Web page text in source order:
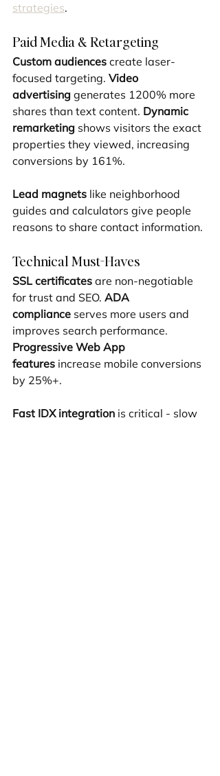
strategies.
Paid Media & Retargeting
Custom audiences create laser-
focused targeting. Video
advertising generates 1200% more
shares than text content. Dynamic
remarketing shows visitors the exact
properties they viewed, increasing
conversions by 161%.
Lead magnets like neighborhood
guides and calculators give people
reasons to share contact information.
Technical Must-Haves
SSL certificates are non-negotiable
for trust and SEO. ADA
compliance serves more users and
improves search performance.
Progressive Web App
features increase mobile conversions
by 25%+.
Fast IDX integration is critical - slow